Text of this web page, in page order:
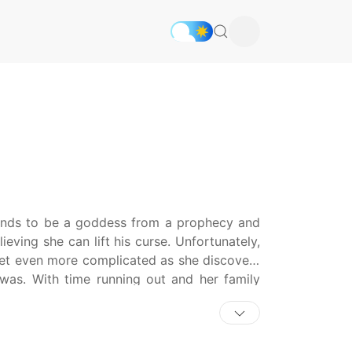
to be a goddess from a prophecy and
she can lift his curse. Unfortunately,
even more complicated as she discovers
With time running out and her family
get the freedom she so desperately